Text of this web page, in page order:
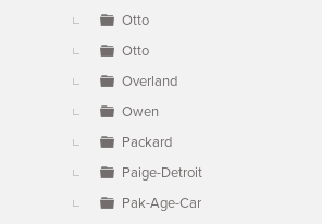
Otto
Otto
Overland
Owen
Packard
Paige-Detroit
Pak-Age-Car